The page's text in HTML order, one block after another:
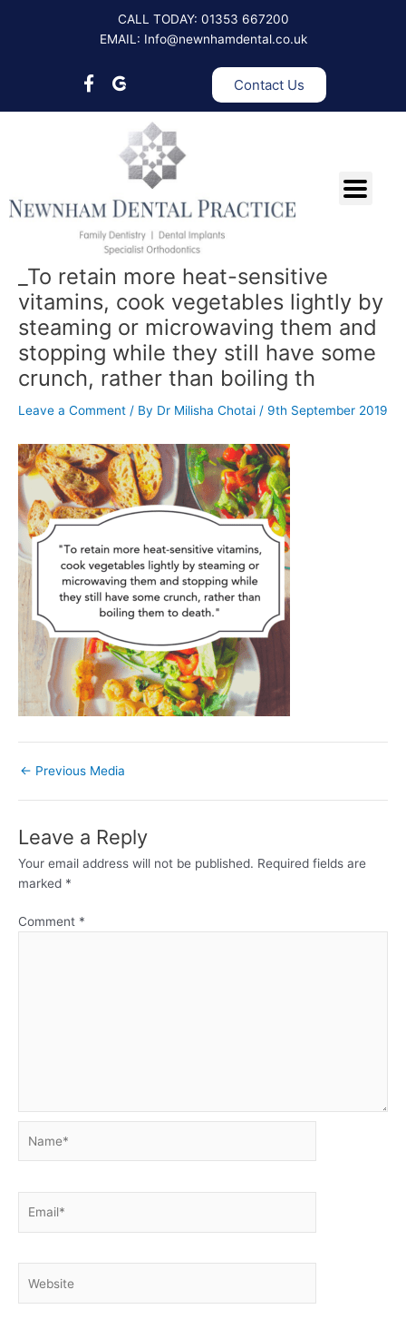
CALL TODAY: 01353 667200
EMAIL: Info@newnhamdental.co.uk
Contact Us
_To retain more heat-sensitive
vitamins, cook vegetables lightly by
steaming or microwaving them and
stopping while they still have some
crunch, rather than boiling th
Leave a Comment / By Dr Milisha Chotai / 9th September 2019
← Previous Media
Leave a Reply
Your email address will not be published. Required fields are
marked *
Comment *